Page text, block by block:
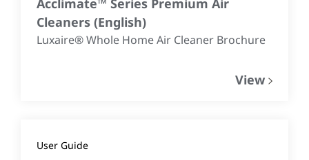
Cleaners (English)
Luxaire® Whole Home Air Cleaner Brochure
View
User Guide